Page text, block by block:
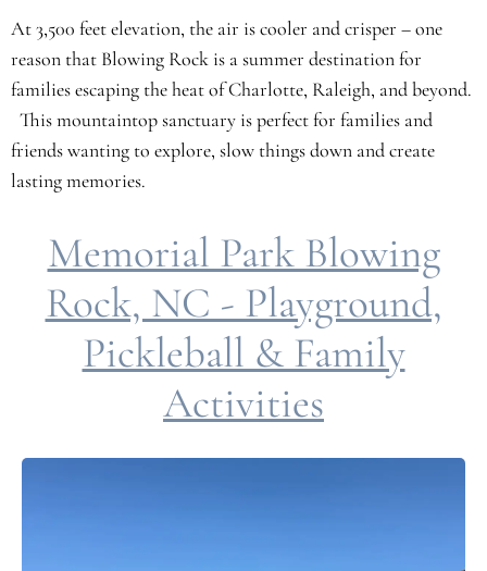
At 3,500 feet elevation, the air is cooler and crisper – one
reason that Blowing Rock is a summer destination for
families escaping the heat of Charlotte, Raleigh, and beyond.
This mountaintop sanctuary is perfect for families and
friends wanting to explore, slow things down and create
lasting memories.
Memorial Park Blowing
Rock, NC - Playground,
Pickleball & Family
Activities